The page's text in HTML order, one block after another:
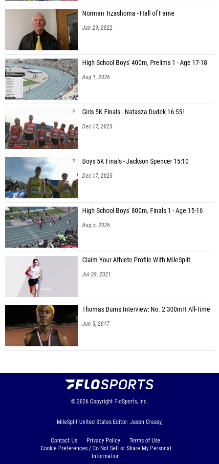
Norman Trzashoma - Hall of Fame
Jan 29, 2022
High School Boys' 400m, Prelims 1 - Age 17-18
Aug 1, 2026
Girls 5K Finals - Natasza Dudek 16:55!
Dec 17, 2025
Boys 5K Finals - Jackson Spencer 15:10
Dec 17, 2025
High School Boys' 800m, Finals 1 - Age 15-16
Aug 5, 2026
Claim Your Athlete Profile With MileSplit
Jul 29, 2021
Thomas Burns Interview: No. 2 300mH All-Time
Jun 5, 2017
© 2026 Copyright FloSports, Inc.
MileSplit United States Editor: Jason Creasy,
Contact Us Privacy Policy
Terms of Use
Cookie Preferences / Do Not Sell or Share My Personal
Information